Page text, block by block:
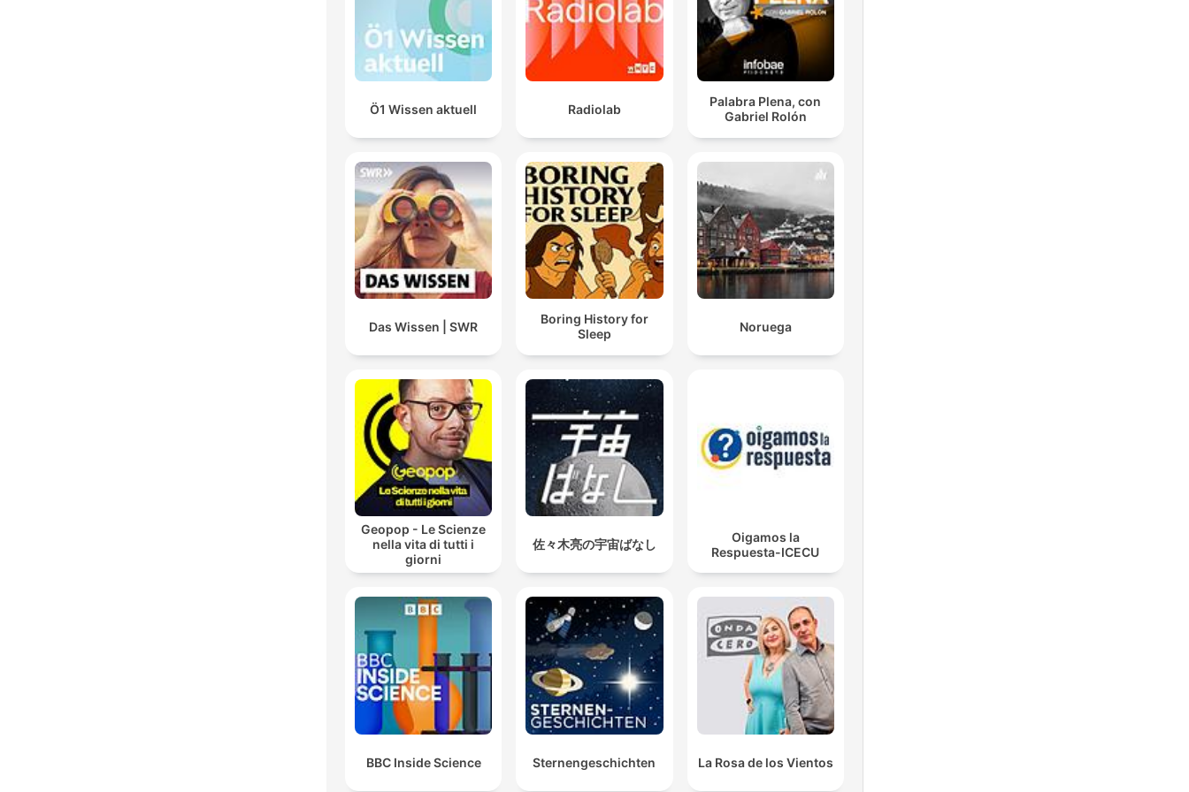
Ö1 Wissen aktuell Radiolab
Palabra Plena, con
Gabriel Rolón
Das Wissen | SWR
Boring History for
Sleep
Noruega
Geopop - Le Scienze
nella vita di tutti i
giorni
佐々木亮の宇宙ばなし
Oigamos la
Respuesta-ICECU
BBC Inside Science Sternengeschichten La Rosa de los Vientos